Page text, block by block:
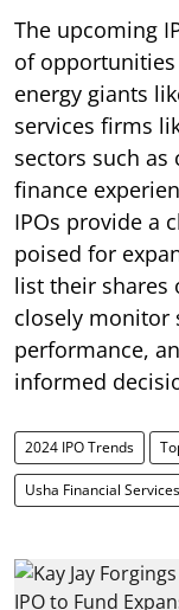
The upcoming
of
energy giants
services firms
sectors such
finance
IPOs provide a
poised for
list their shares
closely monitor
performance,
informed
2024 IPO Trends
Usha Financial